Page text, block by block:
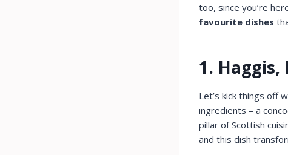
too, since you’re
favourite dishes
1.
Let’s kick things off
ingredients – a
pillar of Scottish
and this dish